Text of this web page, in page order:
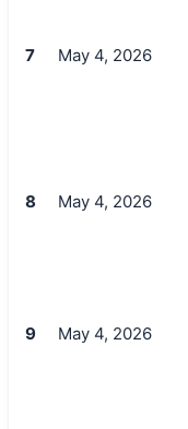
7 May 4, 2026
8 May 4, 2026
9 May 4, 2026